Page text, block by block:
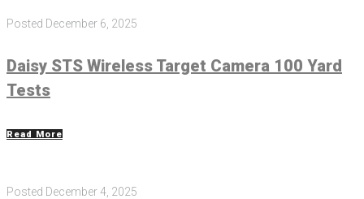
Posted December 6, 2025
Daisy STS Wireless Target Camera 100 Yard
Tests
Read More
Posted December 4, 2025